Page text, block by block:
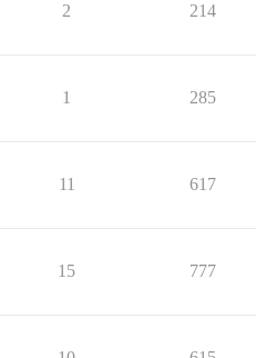
2 214
1 285
11 617
15 777